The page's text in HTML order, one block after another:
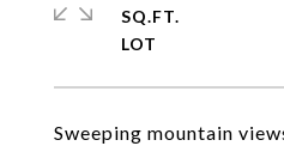
Sweeping mountain
SQ.FT.